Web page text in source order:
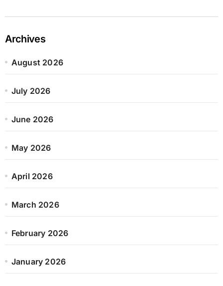
Archives
August 2026
July 2026
June 2026
May 2026
April 2026
March 2026
February 2026
January 2026